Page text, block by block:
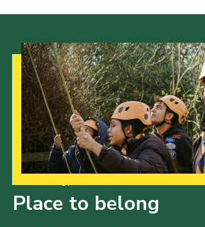
About
Members
Child Exploitation and Online
National Website
Cookies
Place to belong